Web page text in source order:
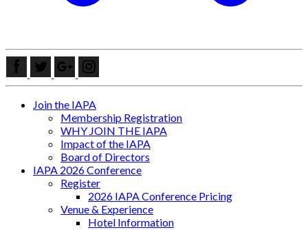
Join the IAPA
Membership Registration
WHY JOIN THE IAPA
Impact of the IAPA
Board of Directors
IAPA 2026 Conference
Register
2026 IAPA Conference Pricing
Venue & Experience
Hotel Information